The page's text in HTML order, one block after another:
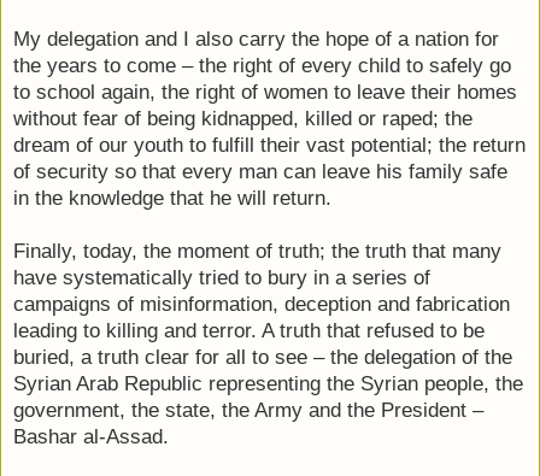
My delegation and I also carry the hope of a nation for
the years to come – the right of every child to safely go
to school again, the right of women to leave their homes
without fear of being kidnapped, killed or raped; the
dream of our youth to fulfill their vast potential; the return
of security so that every man can leave his family safe
in the knowledge that he will return.
Finally, today, the moment of truth; the truth that many
have systematically tried to bury in a series of
campaigns of misinformation, deception and fabrication
leading to killing and terror. A truth that refused to be
buried, a truth clear for all to see – the delegation of the
Syrian Arab Republic representing the Syrian people, the
government, the state, the Army and the President –
Bashar al-Assad.